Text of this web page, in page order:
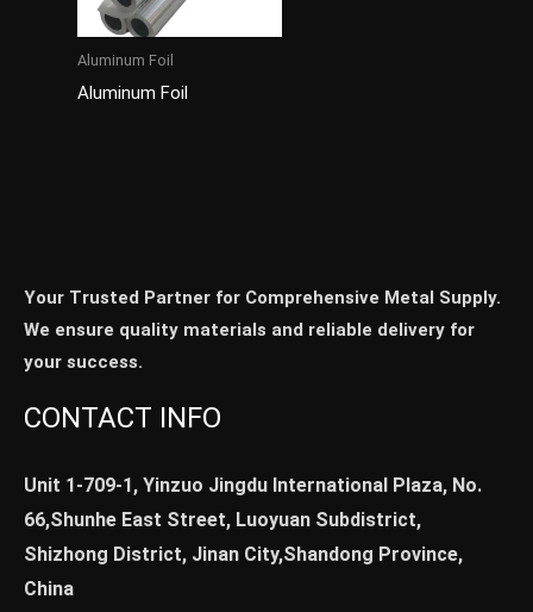
Aluminum Foil
Aluminum Foil
Your Trusted Partner for Comprehensive Metal Supply.
We ensure quality materials and reliable delivery for
your success.
CONTACT INFO
Unit 1-709-1, Yinzuo Jingdu International Plaza, No.
66,Shunhe East Street, Luoyuan Subdistrict,
Shizhong District, Jinan City,Shandong Province,
China